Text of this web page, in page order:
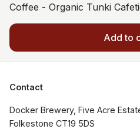
Coffee - Organic Tunki
Add to
Contact
Docker Brewery, Five Acre